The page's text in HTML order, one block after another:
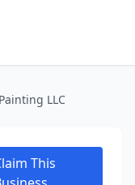
LLC
This